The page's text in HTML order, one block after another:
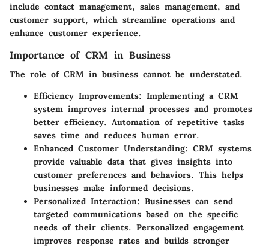
include contact management, sales management, and
customer support, which streamline operations and
enhance customer experience.
Importance of CRM in Business
The role of CRM in business cannot be understated.
Efficiency Improvements: Implementing a CRM
system improves internal processes and promotes
better efficiency. Automation of repetitive tasks
saves time and reduces human error.
Enhanced Customer Understanding: CRM systems
provide valuable data that gives insights into
customer preferences and behaviors. This helps
businesses make informed decisions.
Personalized Interaction: Businesses can send
targeted communications based on the specific
needs of their clients. Personalized engagement
improves response rates and builds stronger